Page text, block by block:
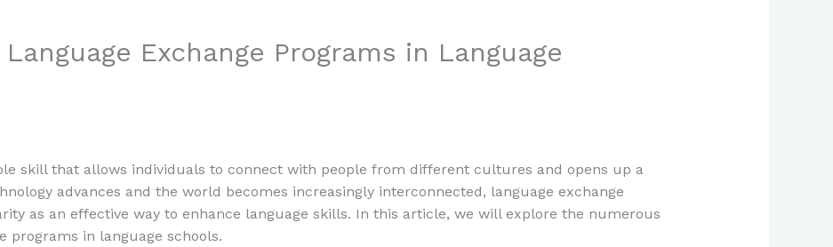
Exchange Programs in Language
skill that allows individuals to connect with people from different cultures and opens up a
advances and the world becomes increasingly interconnected, language exchange
as an effective way to enhance language skills. In this article, we will explore the numerous
programs in language schools.